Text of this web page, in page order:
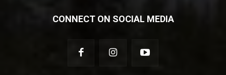
CONNECT ON SOCIAL MEDIA